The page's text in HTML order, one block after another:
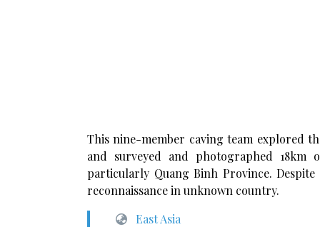
This nine-member caving team explored
and surveyed and photographed
particularly Quang Binh Province.
reconnaissance in unknown country.
East Asia